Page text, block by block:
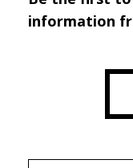
information